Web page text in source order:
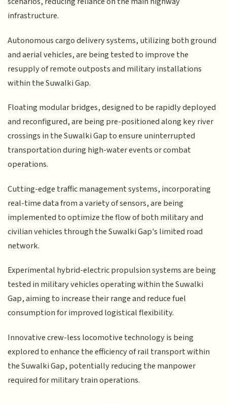
infrastructure.
Autonomous cargo delivery systems, utilizing both ground
and aerial vehicles, are being tested to improve the
resupply of remote outposts and military installations
within the Suwalki Gap.
Floating modular bridges, designed to be rapidly deployed
and reconfigured, are being pre-positioned along key river
crossings in the Suwalki Gap to ensure uninterrupted
transportation during high-water events or combat
operations.
Cutting-edge traffic management systems, incorporating
real-time data from a variety of sensors, are being
implemented to optimize the flow of both military and
civilian vehicles through the Suwalki Gap's limited road
network.
Experimental hybrid-electric propulsion systems are being
tested in military vehicles operating within the Suwalki
Gap, aiming to increase their range and reduce fuel
consumption for improved logistical flexibility.
Innovative crew-less locomotive technology is being
explored to enhance the efficiency of rail transport within
the Suwalki Gap, potentially reducing the manpower
required for military train operations.